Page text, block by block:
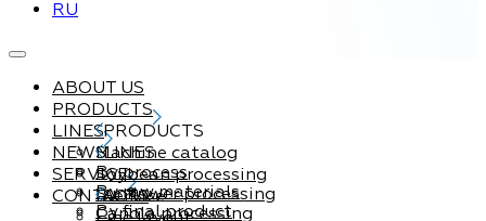
RU
ABOUT US
PRODUCTS
PRODUCTS
Machine catalog
By process
By raw materials
By final product
LINES
LINES
Soybean processing
Sunflower processing
Canola processing
NEWS
SERVICE
Service
CONTACTS